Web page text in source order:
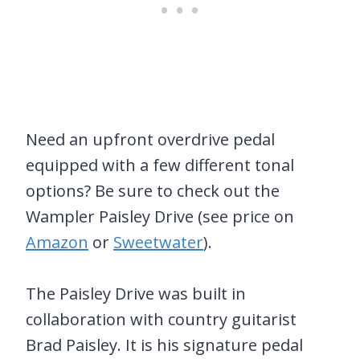
Need an upfront overdrive pedal
equipped with a few different tonal
options? Be sure to check out the
Wampler Paisley Drive (see price on
Amazon or Sweetwater).
The Paisley Drive was built in
collaboration with country guitarist
Brad Paisley. It is his signature pedal